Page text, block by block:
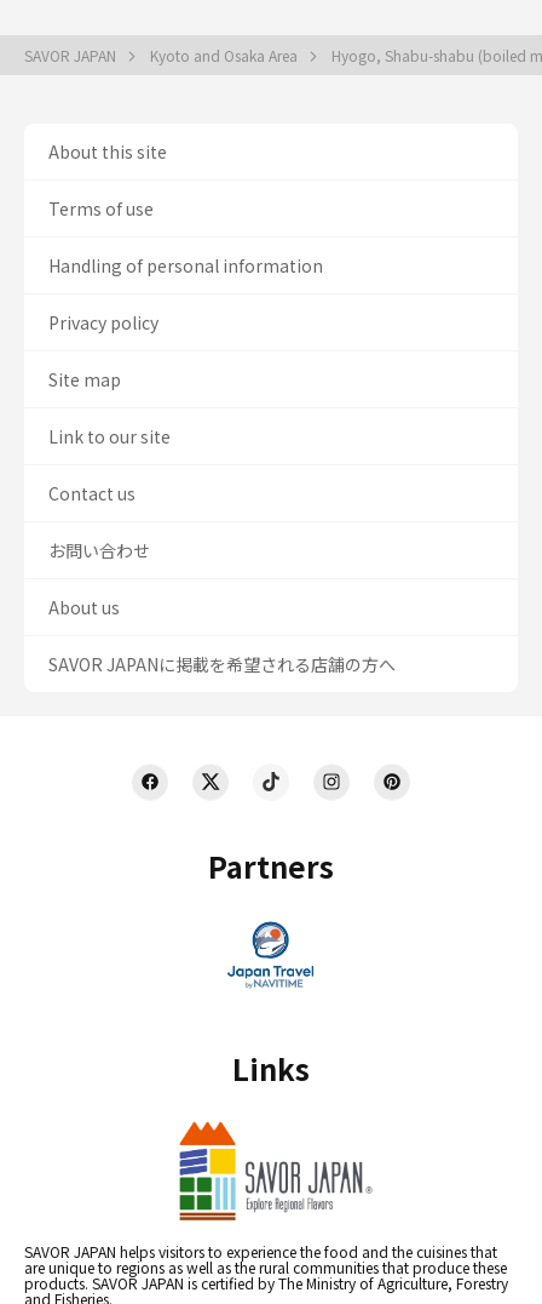
SAVOR JAPAN Kyoto and Osaka Area Hyogo, Shabu-shabu (boiled
Partners
Links
SAVOR JAPAN helps visitors to experience the food and the cuisines that
are unique to regions as well as the rural communities that produce these
products. SAVOR JAPAN is certified by The Ministry of Agriculture, Forestry
and Fisheries.
About this site
Terms of use
Handling of personal information
Privacy policy
Site map
Link to our site
Contact us
お問い合わせ
About us
SAVOR JAPANに掲載を希望される店舗の方へ